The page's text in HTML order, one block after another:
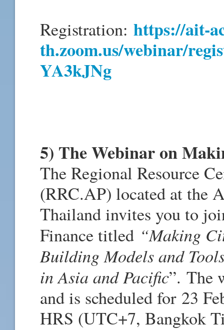
Registration: https://ait-
th.zoom.us/webinar/
YA3kJNg
5) The Webinar on
The Regional Resource
(RRC.AP) located at the
Thailand invites you to
Finance titled “Making
Building Models and
in Asia and Pacific”. The
and is scheduled for 23
HRS (UTC+7, Bangkok